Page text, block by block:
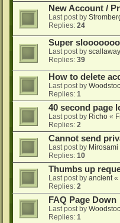
New Account /
Last post by
Replies: 24
Super
Last post by scallaway
Replies: 39
How to delete
Last post by
Replies: 1
40 second page
Last post by Richo «
Replies: 2
Cannot send
Last post by Mirosami
Replies: 10
Thumbs up
Last post by ancient«
Replies: 2
FAQ Page Down
Last post by
Replies: 1